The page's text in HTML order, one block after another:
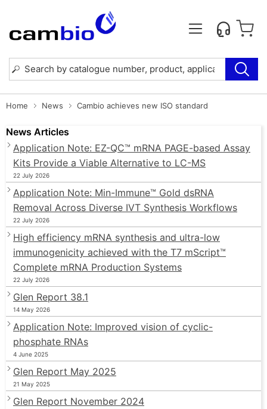
Home News Cambio achieves new ISO standard
News Articles
Application Note: EZ-QC™ mRNA PAGE-based Assay
Kits Provide a Viable Alternative to LC-MS
22 July 2026
Application Note: Min-Immune™ Gold dsRNA
Removal Across Diverse IVT Synthesis Workflows
22 July 2026
High efficiency mRNA synthesis and ultra-low
immunogenicity achieved with the T7 mScript™
Complete mRNA Production Systems
22 July 2026
Glen Report 38.1
14 May 2026
Application Note: Improved vision of cyclic-
phosphate RNAs
4 June 2025
Glen Report May 2025
21 May 2025
Glen Report November 2024